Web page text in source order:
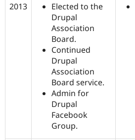
2013
Elected to the
Drupal
Association
Board.
Continued
Drupal
Association
Board service.
Admin for
Drupal
Facebook
Group.